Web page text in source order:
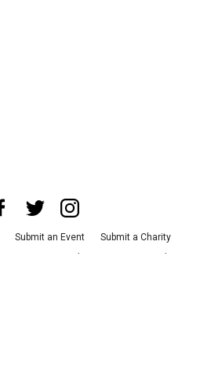
Submit an Event
Submit a Charity